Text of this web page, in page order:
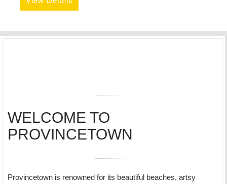
WELCOME TO
PROVINCETOWN
Provincetown is renowned for its beautiful beaches, artsy